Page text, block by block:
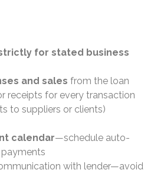
for stated business
and sales from the loan
receipts for every transaction
to suppliers or clients)
calendar—schedule auto-
with lender—avoid